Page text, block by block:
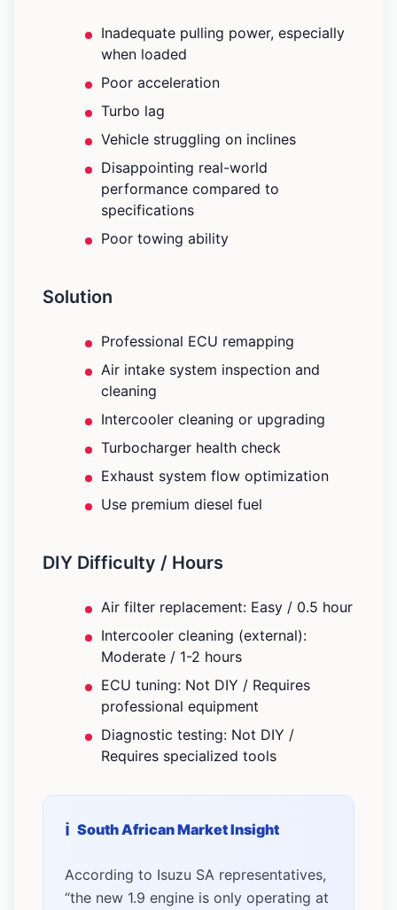
Inadequate pulling power, especially
when loaded
Poor acceleration
Turbo lag
Vehicle struggling on inclines
Disappointing real-world
performance compared to
specifications
Poor towing ability
Solution
Professional ECU remapping
Air intake system inspection and
cleaning
Intercooler cleaning or upgrading
Turbocharger health check
Exhaust system flow optimization
Use premium diesel fuel
DIY Difficulty / Hours
Air filter replacement: Easy / 0.5 hour
Intercooler cleaning (external):
Moderate / 1-2 hours
ECU tuning: Not DIY / Requires
professional equipment
Diagnostic testing: Not DIY /
Requires specialized tools
South African Market Insight
According to Isuzu SA representatives,
“the new 1.9 engine is only operating at